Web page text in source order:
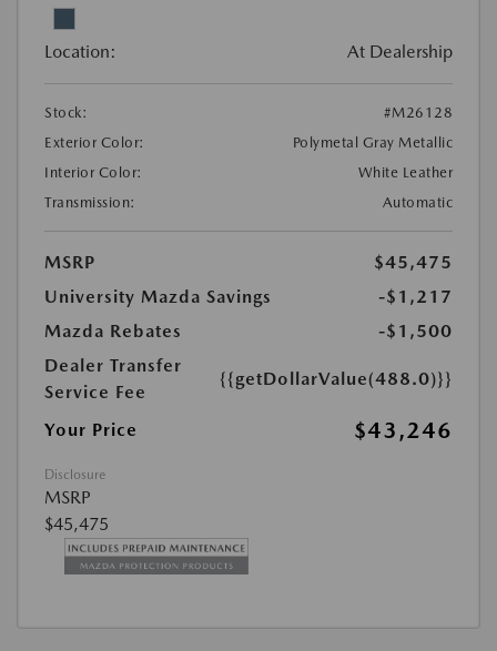
Location: At Dealership
Stock:
#M26128
Exterior Color:
Polymetal Gray Metallic
Interior Color:
White Leather
Transmission:
Automatic
MSRP
$45,475
University Mazda Savings
-$1,217
Mazda Rebates
-$1,500
Dealer Transfer
Service Fee
{{getDollarValue(488.0)}}
Your Price $43,246
Disclosure
MSRP
$45,475